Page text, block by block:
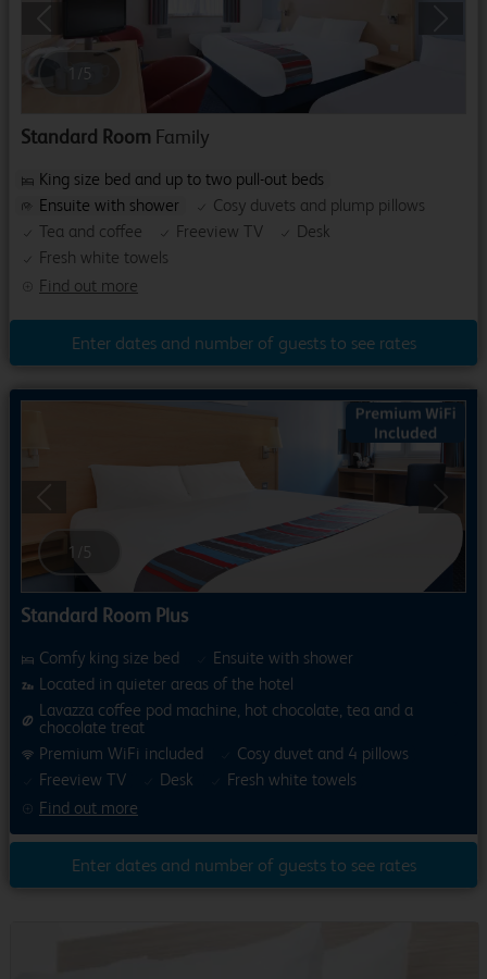
/5
Standard Room Family
Find out more
King size bed and up to two pull-out beds
Ensuite with shower
Cosy duvets and plump pillows
Tea and coffee
Freeview TV
Desk
Fresh white towels
Enter dates and number of guests to see rates
1 5
Standard Room Plus
Find out more
Comfy king size bed
Ensuite with shower
Located in quieter areas of the hotel
Lavazza coffee pod machine, hot chocolate, tea and a
chocolate treat
Premium WiFi included
Cosy duvet and 4 pillows
Freeview TV
Desk Fresh white towels
Enter dates and number of guests to see rates